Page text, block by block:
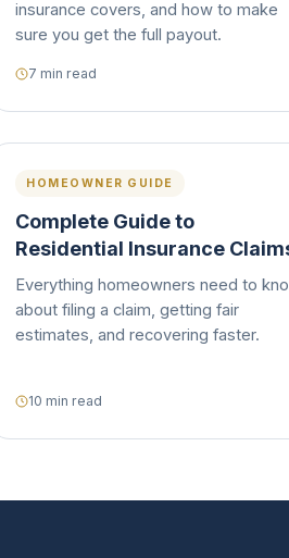
insurance covers, and how to make
sure you get the full payout.
7 min read
HOMEOWNER GUIDE
Complete Guide to
Residential Insurance
Everything homeowners need to
about filing a claim, getting fair
estimates, and recovering faster.
10 min read